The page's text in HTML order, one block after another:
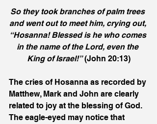
So they took branches of palm trees
and went out to meet him, crying out,
“Hosanna! Blessed is he who comes
in the name of the Lord, even the
King of Israel!” (John 20:13)
The cries of Hosanna as recorded by
Matthew, Mark and John are clearly
related to joy at the blessing of God.
The eagle-eyed may notice that